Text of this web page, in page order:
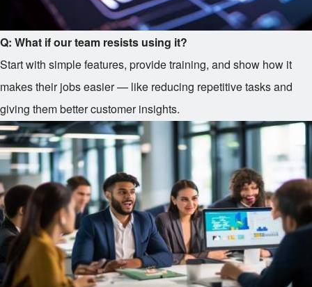
Q: What if our team resists using it?
Start with simple features, provide training, and show how it
makes their jobs easier — like reducing repetitive tasks and
giving them better customer insights.